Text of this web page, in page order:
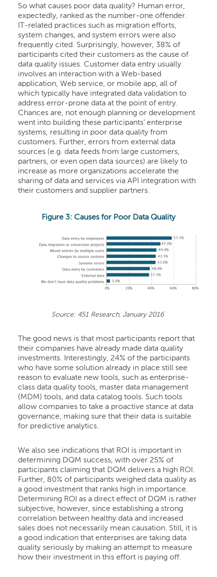
So what causes poor data quality? Human error,
expectedly, ranked as the number-one offender.
IT-related practices such as migration efforts,
system changes, and system errors were also
frequently cited. Surprisingly, however, 38% of
participants cited their customers as the cause of
data quality issues. Customer data entry usually
involves an interaction with a Web-based
application, Web service, or mobile app, all of
which typically have integrated data validation to
address error-prone data at the point of entry.
Chances are, not enough planning or development
went into building these participants’ enterprise
systems, resulting in poor data quality from
customers. Further, errors from external data
sources (e.g. data feeds from large customers,
partners, or even open data sources) are likely to
increase as more organizations accelerate the
sharing of data and services via API integration with
their customers and supplier partners.
Figure 3: Causes for Poor Data Quality
Source: 451 Research, January 2016
The good news is that most participants report that
their companies have already made data quality
investments. Interestingly, 24% of the participants
who have some solution already in place still see
reason to evaluate new tools, such as enterprise-
class data quality tools, master data management
(MDM) tools, and data catalog tools. Such tools
allow companies to take a proactive stance at data
governance, making sure that their data is suitable
for predictive analytics.
We also see indications that ROI is important in
determining DQM success, with over 25% of
participants claiming that DQM delivers a high ROI.
Further, 80% of participants weighed data quality as
a good investment that ranks high in importance.
Determining ROI as a direct effect of DQM is rather
subjective, however, since establishing a strong
correlation between healthy data and increased
sales does not necessarily mean causation. Still, it is
a good indication that enterprises are taking data
quality seriously by making an attempt to measure
how their investment in this effort is paying off.